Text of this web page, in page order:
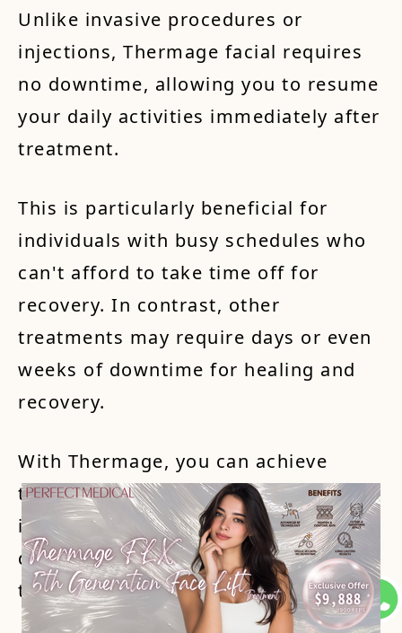
Unlike invasive procedures or
injections, Thermage facial requires
no downtime, allowing you to resume
your daily activities immediately after
treatment.
This is particularly beneficial for
individuals with busy schedules who
can't afford to take time off for
recovery. In contrast, other
treatments may require days or even
weeks of downtime for healing and
recovery.
With Thermage, you can achieve
tighter, firmer skin without the
inconvenience and extended
downtime associated with other skin
tightening procedures.